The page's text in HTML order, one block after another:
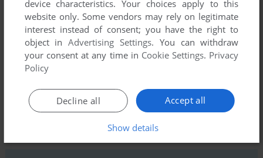
into it. At the time it just felt a little dated so didn't put much
time into this title.
Write a comment
Share your gamer memories, help others to run the game or
comment anything you'd like. If you have trouble to run
first!
device characteristics. Your choices apply to this
website only. Some vendors may rely on legitimate
interest instead of consent; you have the right to
object inAdvertising Settings. You can withdraw
your consent at any time in Cookie Settings. Privacy
Policy
Accept all
Decline all
Show details